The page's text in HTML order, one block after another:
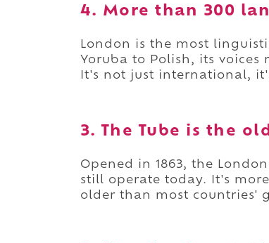
4. More than 300
London is the most
Yoruba to Polish, its
It's not just international,
3. The Tube is the
Opened in 1863, the
still operate today. It's
older than most countries'